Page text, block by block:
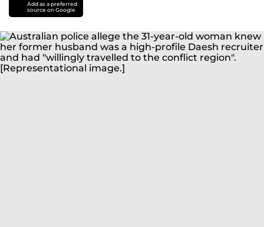
Add as a preferred
source on Google